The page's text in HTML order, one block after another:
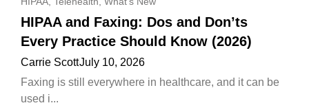
HIPAA and Faxing: Dos and Don’ts
Every Practice Should Know (2026)
Carrie ScottJuly 10, 2026
Faxing is still everywhere in healthcare, and it can be
used i...